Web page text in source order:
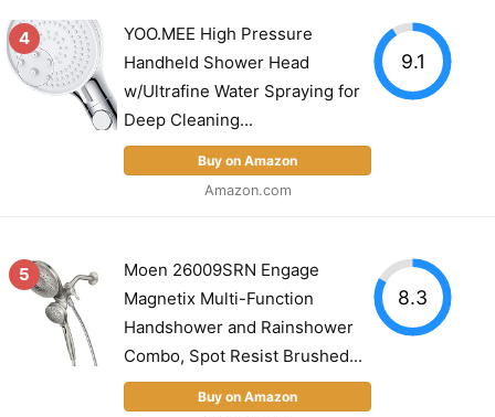
4
YOO.MEE High Pressure
Handheld Shower Head
w/Ultrafine Water Spraying for
Deep Cleaning...
Buy on Amazon
Amazon.com
9.1
5
Moen 26009SRN Engage
Magnetix Multi-Function
Handshower and Rainshower
Combo, Spot Resist Brushed...
Buy on Amazon
8.3